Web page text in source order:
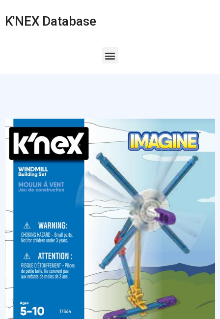
K'NEX Database